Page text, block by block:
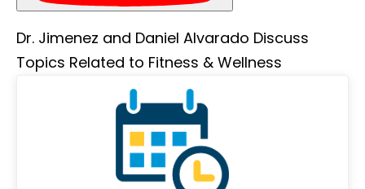
Dr. Jimenez and Daniel Alvarado Discuss
Topics Related to Fitness & Wellness